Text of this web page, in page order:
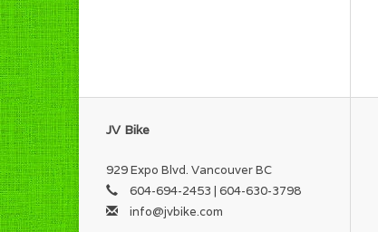
JV Bike
929 Expo Blvd. Vancouver BC
604-694-2453 | 604-630-3798
info@jvbike.com